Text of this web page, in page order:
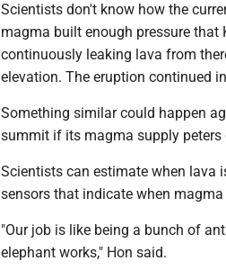
Scientists don't know how the
magma built enough pressure that
continuously leaking lava from
elevation. The eruption continued
Something similar could happen
summit if its magma supply peters
Scientists can estimate when lava
sensors that indicate when
"Our job is like being a bunch of
elephant works," Hon said.